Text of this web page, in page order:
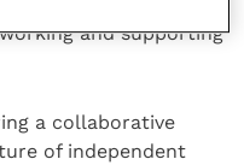
and supporting
a collaborative
of independent